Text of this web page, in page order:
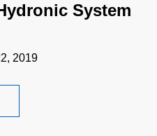
System
2019